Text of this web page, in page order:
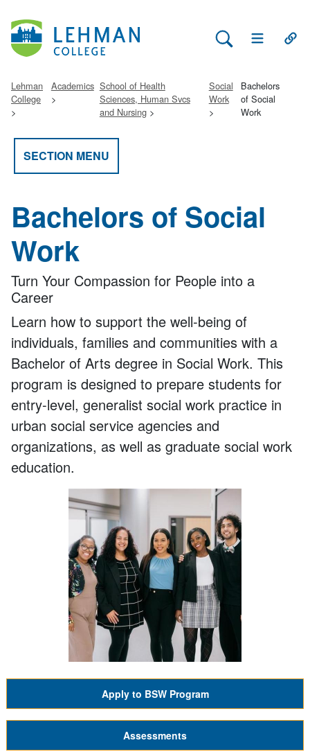
Search Lehman
Open Main
Lehman
College
Academics School of Health
Sciences, Human Svcs
and Nursing
Social
Work
Bachelors
of Social
Work
SECTION MENU
Bachelors of Social
Work
Turn Your Compassion for People into a
Career
Learn how to support the well-being of
individuals, families and communities with a
Bachelor of Arts degree in Social Work. This
program is designed to prepare students for
entry-level, generalist social work practice in
urban social service agencies and
organizations, as well as graduate social work
education.
Apply to BSW Program
Assessments